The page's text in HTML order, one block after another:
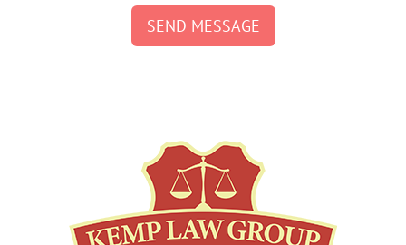
SEND MESSAGE